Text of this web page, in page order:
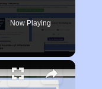
Now Playing